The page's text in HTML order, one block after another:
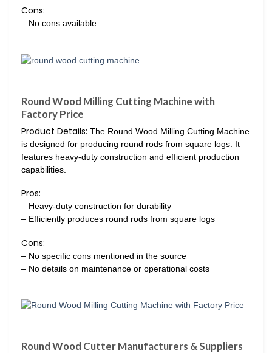
Cons:
– No cons available.
Round Wood Milling Cutting Machine with
Factory Price
Product Details: The Round Wood Milling Cutting Machine
is designed for producing round rods from square logs. It
features heavy-duty construction and efficient production
capabilities.
Pros:
– Heavy-duty construction for durability
– Efficiently produces round rods from square logs
Cons:
– No specific cons mentioned in the source
– No details on maintenance or operational costs
Round Wood Cutter Manufacturers & Suppliers